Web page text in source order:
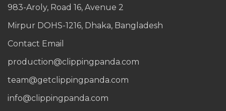
983-Aroly, Road 16, Avenue 2
Mirpur DOHS-1216, Dhaka, Bangladesh
Contact Email
production@clippingpanda.com
team@getclippingpanda.com
info@clippingpanda.com